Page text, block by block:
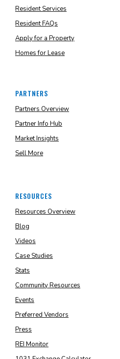
Resident Services
Resident FAQs
Apply for a Property
Homes for Lease
PARTNERS
Partners Overview
Partner Info Hub
Market Insights
Sell More
RESOURCES
Resources Overview
Blog
Videos
Case Studies
Stats
Community Resources
Events
Preferred Vendors
Press
REI Monitor